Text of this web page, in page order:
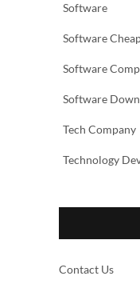
Software
Software
Software
Software
Tech Company
Technology
Contact Us